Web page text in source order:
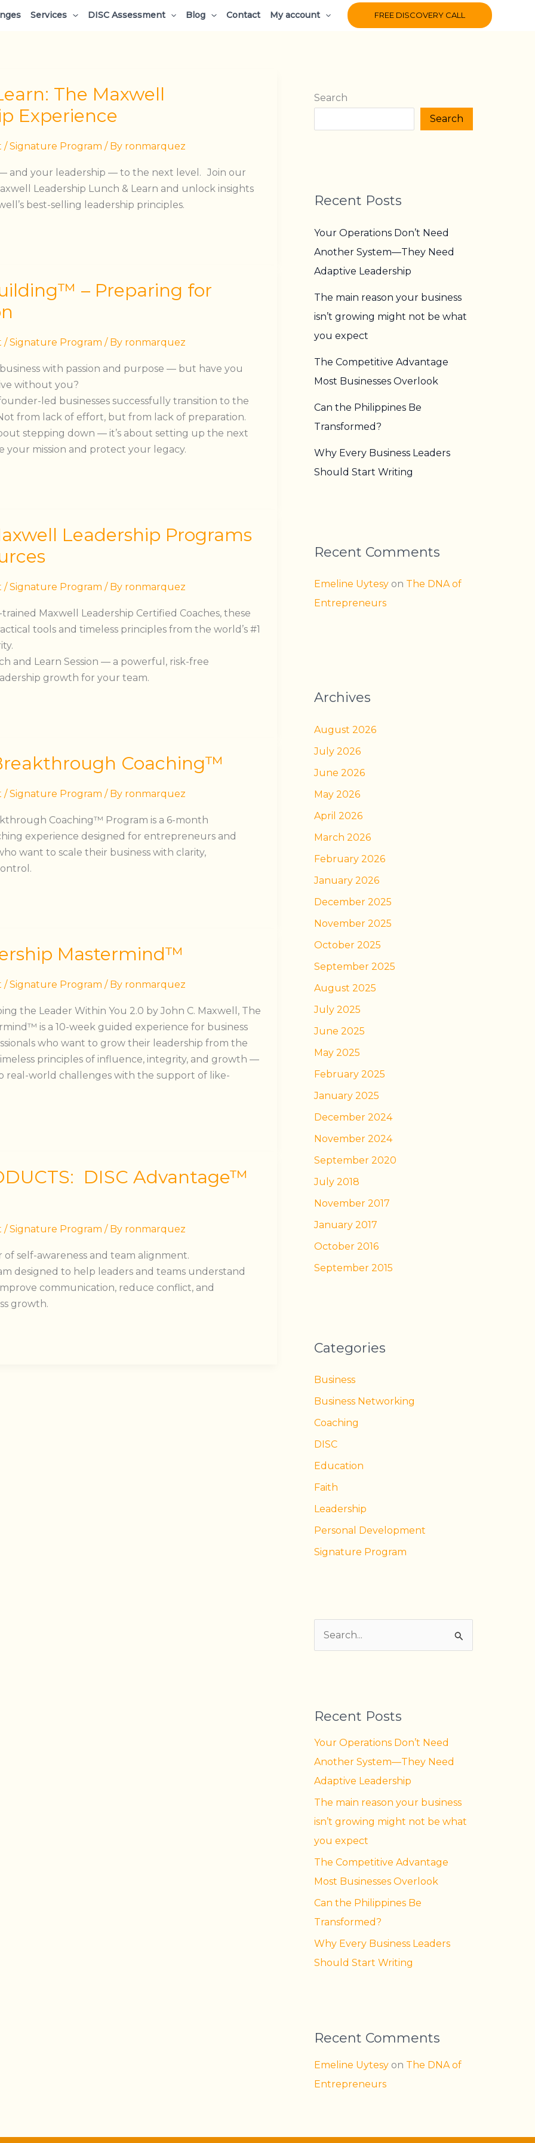
Services DISC Assessment Blog Contact My account FREE DISCOVERY CALL
The Maxwell
Experience
/Signature Program / By ronmarquez
and your leadership — to the next level. Join our
Leadership Lunch & Learn and unlock insights
best-selling leadership principles.
– Preparing for
/Signature Program / By ronmarquez
with passion and purpose — but have you
without you?
led businesses successfully transition to the
from lack of effort, but from lack of preparation.
stepping down — it’s about setting up the next
your mission and protect your legacy.
Leadership Programs
/Signature Program / By ronmarquez
trained Maxwell Leadership Certified Coaches, these
tools and timeless principles from the world’s #1
and Learn Session — a powerful, risk-free
growth for your team.
Coaching™
/Signature Program / By ronmarquez
Coaching™ Program is a 6-month
experience designed for entrepreneurs and
want to scale their business with clarity,
Mastermind™
/Signature Program / By ronmarquez
the Leader Within You 2.0 by John C. Maxwell, The
is a 10-week guided experience for business
who want to grow their leadership from the
principles of influence, integrity, and growth —
real-world challenges with the support of like-
DISC Advantage™
/Signature Program / By ronmarquez
self-awareness and team alignment.
designed to help leaders and teams understand
communication, reduce conflict, and
growth.
Search
Search
Recent Posts
Your Operations Don’t Need
Another System—They Need
Adaptive Leadership
The main reason your business
isn’t growing might not be what
you expect
The Competitive Advantage
Most Businesses Overlook
Can the Philippines Be
Transformed?
Why Every Business Leaders
Should Start Writing
Recent Comments
Emeline Uytesy on The DNA of
Entrepreneurs
Archives
August 2026
July 2026
June 2026
May 2026
April 2026
March 2026
February 2026
January 2026
December 2025
November 2025
October 2025
September 2025
August 2025
July 2025
June 2025
May 2025
February 2025
January 2025
December 2024
November 2024
September 2020
July 2018
November 2017
January 2017
October 2016
September 2015
Categories
Business
Business Networking
Coaching
DISC
Education
Faith
Leadership
Personal Development
Signature Program
c
Recent Posts
Your Operations Don’t Need
Another System—They Need
Adaptive Leadership
The main reason your business
isn’t growing might not be what
you expect
The Competitive Advantage
Most Businesses Overlook
Can the Philippines Be
Transformed?
Why Every Business Leaders
Should Start Writing
Recent Comments
Emeline Uytesy on The DNA of
Entrepreneurs